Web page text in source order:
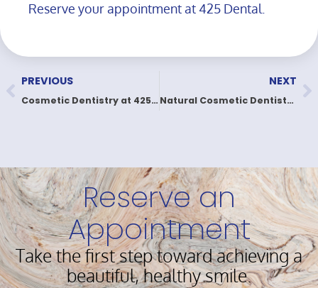
Reserve your appointment at 425 Dental.
PREVIOUS
Cosmetic Dentistry at 425 Dental | Love Your Smile
NEXT
Natural Cosmetic Dentistry for Real, Natural Smiles
Reserve an
Appointment
Take the first step toward achieving a
beautiful, healthy smile.